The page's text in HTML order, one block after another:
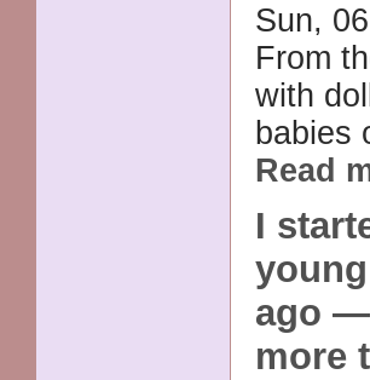
Sun,
From
with
babies
Read
I
ago —
more